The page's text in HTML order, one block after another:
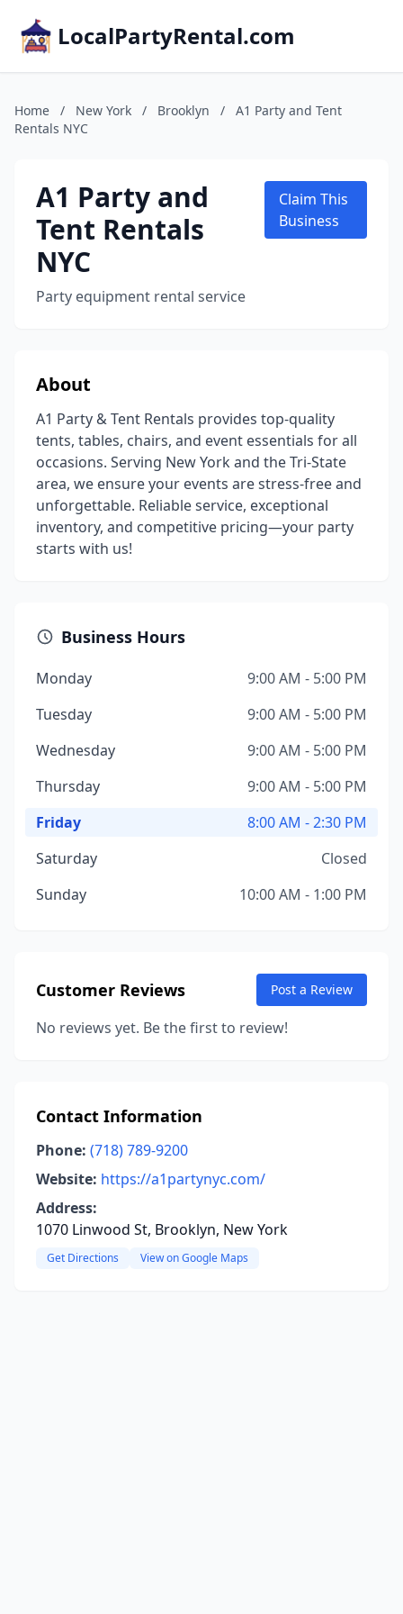
LocalPartyRental.com
Home / New York / Brooklyn /
A1 Party and Tent
Rentals NYC
A1 Party and
Tent Rentals
NYC
Party equipment rental service
Claim This
Business
About
A1 Party & Tent Rentals provides top-quality
tents, tables, chairs, and event essentials for all
occasions. Serving New York and the Tri-State
area, we ensure your events are stress-free and
unforgettable. Reliable service, exceptional
inventory, and competitive pricing—your party
starts with us!
Business Hours
Monday
9:00 AM - 5:00 PM
Tuesday
9:00 AM - 5:00 PM
Wednesday
9:00 AM - 5:00 PM
Thursday
9:00 AM - 5:00 PM
Friday
8:00 AM - 2:30 PM
Saturday
Closed
Sunday
10:00 AM - 1:00 PM
Customer Reviews Post a Review
No reviews yet. Be the first to review!
Contact Information
Phone: (718) 789-9200
Website: https://a1partynyc.com/
Address:
1070 Linwood St, Brooklyn, New York
Get Directions View on Google Maps